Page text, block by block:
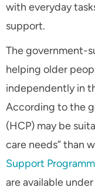
with everyday
support.
The government-
helping older
independently in
According to the
(HCP) may be
care needs” than
Support
are available